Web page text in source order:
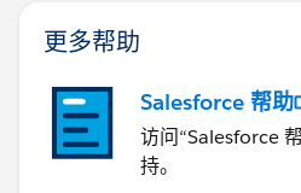
更多帮助
Salesforce 帮助
访问“Salesforce
持。